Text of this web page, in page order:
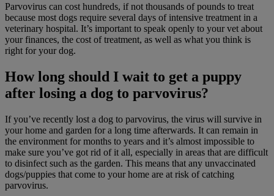
Parvovirus can cost hundreds, if not thousands of pounds to treat
because most dogs require several days of intensive treatment in a
veterinary hospital. It’s important to speak openly to your vet about
your finances, the cost of treatment, as well as what you think is
right for your dog.
How long should I wait to get a puppy
after losing a dog to parvovirus?
If you’ve recently lost a dog to parvovirus, the virus will survive in
your home and garden for a long time afterwards. It can remain in
the environment for months to years and it’s almost impossible to
make sure you’ve got rid of it all, especially in areas that are difficult
to disinfect such as the garden. This means that any unvaccinated
dogs/puppies that come to your home are at risk of catching
parvovirus.